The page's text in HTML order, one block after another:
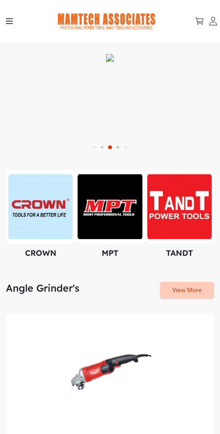
CROWN MPT TANDT
Angle Grinder's View More